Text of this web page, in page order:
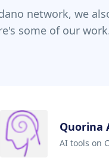
network, we
some of our
Quorina
AI tools on